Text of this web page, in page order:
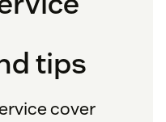
tips
cover